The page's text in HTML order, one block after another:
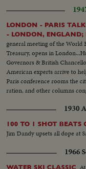
LONDON - PARIS
- LONDON, ENGLAND;
general meeting of the World
Treasury, opens in
Governors & British
American experts arrive to
Paris conference rooms the
ration, and other columns
1930
100 TO 1 SHOT
Jim Dandy upsets all dope at
1966
WATER SKI CLASSIC